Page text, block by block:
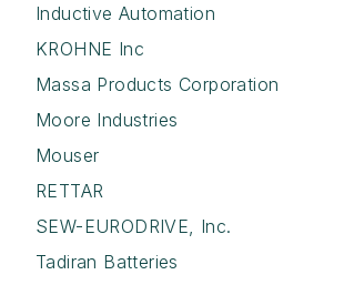
Inductive Automation
KROHNE Inc
Massa Products Corporation
Moore Industries
Mouser
RETTAR
SEW-EURODRIVE, Inc.
Tadiran Batteries